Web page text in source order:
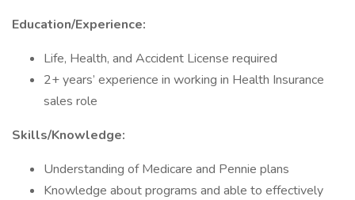
Education/Experience:
Life, Health, and Accident License required
2+ years’ experience in working in Health Insurance
sales role
Skills/Knowledge:
Understanding of Medicare and Pennie plans
Knowledge about programs and able to effectively